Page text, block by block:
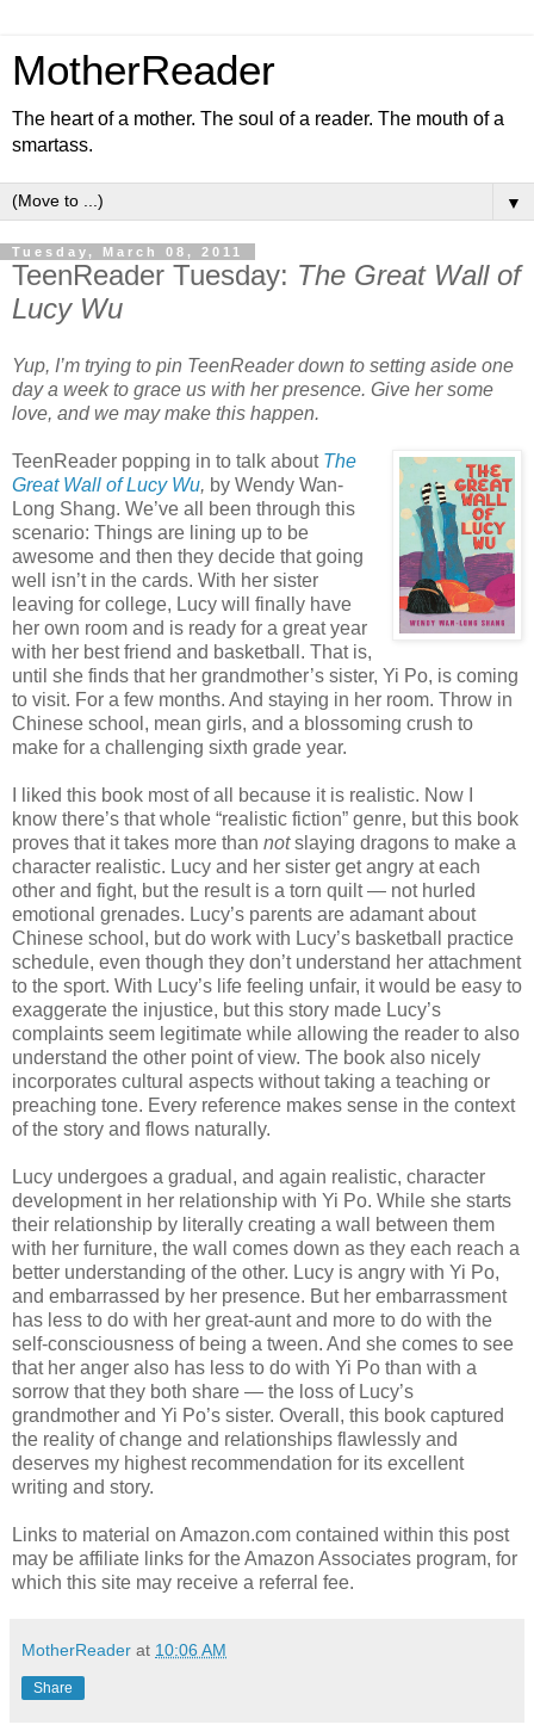
MotherReader
The heart of a mother. The soul of a reader. The mouth of a
smartass.
▼
Tuesday, March 08, 2011
TeenReader Tuesday: The Great Wall of
Lucy Wu
Yup, I’m trying to pin TeenReader down to setting aside one
day a week to grace us with her presence. Give her some
love, and we may make this happen.
TeenReader popping in to talk about The
Great Wall of Lucy Wu, by Wendy Wan-
Long Shang. We’ve all been through this
scenario: Things are lining up to be
awesome and then they decide that going
well isn’t in the cards. With her sister
leaving for college, Lucy will finally have
her own room and is ready for a great year
with her best friend and basketball. That is,
until she finds that her grandmother’s sister, Yi Po, is coming
to visit. For a few months. And staying in her room. Throw in
Chinese school, mean girls, and a blossoming crush to
make for a challenging sixth grade year.
I liked this book most of all because it is realistic. Now I
know there’s that whole “realistic fiction” genre, but this book
proves that it takes more than notslaying dragons to make a
character realistic. Lucy and her sister get angry at each
other and fight, but the result is a torn quilt — not hurled
emotional grenades. Lucy’s parents are adamant about
Chinese school, but do work with Lucy’s basketball practice
schedule, even though they don’t understand her attachment
to the sport. With Lucy’s life feeling unfair, it would be easy to
exaggerate the injustice, but this story made Lucy’s
complaints seem legitimate while allowing the reader to also
understand the other point of view. The book also nicely
incorporates cultural aspects without taking a teaching or
preaching tone. Every reference makes sense in the context
of the story and flows naturally.
Lucy undergoes a gradual, and again realistic, character
development in her relationship with Yi Po. While she starts
their relationship by literally creating a wall between them
with her furniture, the wall comes down as they each reach a
better understanding of the other. Lucy is angry with Yi Po,
and embarrassed by her presence. But her embarrassment
has less to do with her great-aunt and more to do with the
self-consciousness of being a tween. And she comes to see
that her anger also has less to do with Yi Po than with a
sorrow that they both share — the loss of Lucy’s
grandmother and Yi Po’s sister. Overall, this book captured
the reality of change and relationships flawlessly and
deserves my highest recommendation for its excellent
writing and story.
Links to material on Amazon.com contained within this post
may be affiliate links for the Amazon Associates program, for
which this site may receive a referral fee.
MotherReader at 10:06 AM
Share